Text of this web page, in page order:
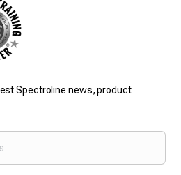
Spectroline news, product